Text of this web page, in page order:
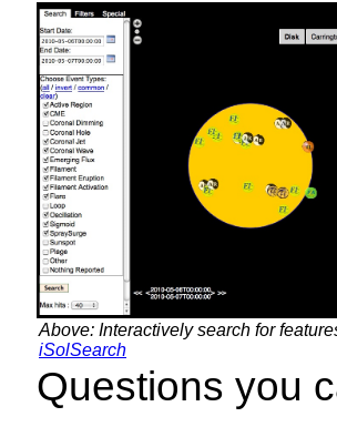
Above: Interactively search for
iSolSearch
Questions you